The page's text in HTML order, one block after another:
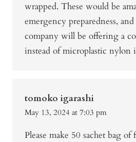
wrapped. These would be
emergency preparedness,
company will be offering a
instead of microplastic nylon
tomoko igarashi
May 13, 2024 at 7:03 pm
Please make 50 sachet bag of